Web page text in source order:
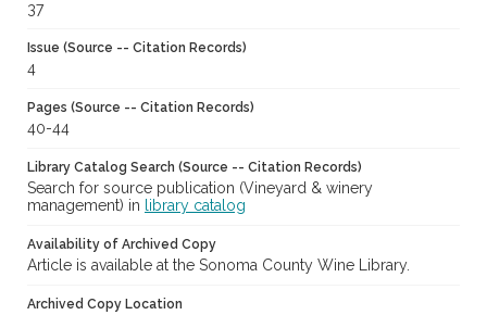
37
Issue (Source -- Citation Records)
4
Pages (Source -- Citation Records)
40-44
Library Catalog Search (Source -- Citation Records)
Search for source publication (Vineyard & winery
management) in
library catalog
Availability of Archived Copy
Article is available at the Sonoma County Wine Library.
Archived Copy Location